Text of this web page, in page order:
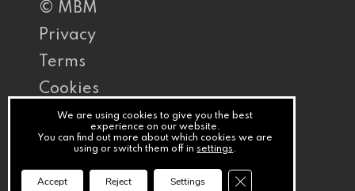
© MBM
Privacy
Terms
Cookies
PracticeNet
by
Splash
We are using cookies to give you the best
experience on our website.
You can find out more about which cookies we are
using or switch them off insettings.
Accept Reject Settings Close GDPR Cookie